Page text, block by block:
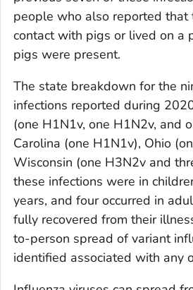
people who also reported that
contact with pigs or lived on a
pigs were present.
The state breakdown for the
infections reported during
(one H1N1v, one H1N2v, and
Carolina (one H1N1v), Ohio
Wisconsin (one H3N2v and
these infections were in
years, and four occurred in
fully recovered from their
to-person spread of variant
identified associated with any